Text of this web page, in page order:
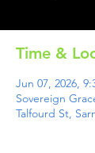
Time &
Jun 07, 2026,
Sovereign
Talfourd St,